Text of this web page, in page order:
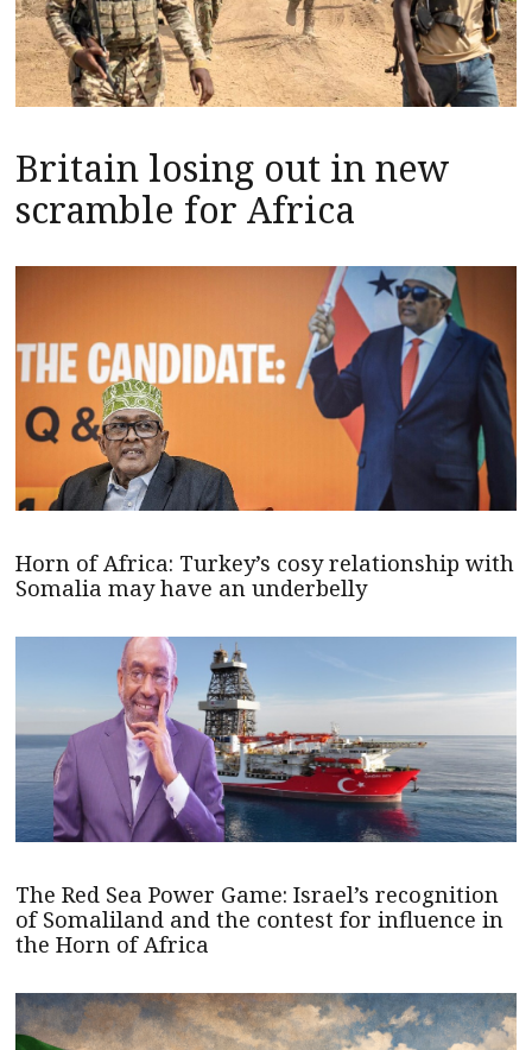
Britain losing out in new
scramble for Africa
Horn of Africa: Turkey’s cosy relationship with
Somalia may have an underbelly
The Red Sea Power Game: Israel’s recognition
of Somaliland and the contest for influence in
the Horn of Africa